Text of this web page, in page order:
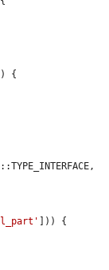
{
])) {